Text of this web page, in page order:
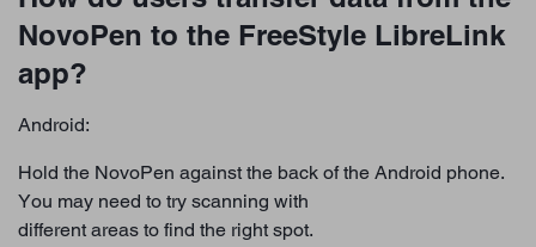
NovoPen to the FreeStyle LibreLink
app?
Android:
Hold the NovoPen against the back of the Android phone.
You may need to try scanning with
different areas to find the right spot.